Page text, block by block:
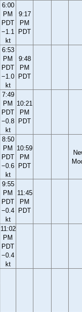
6:00
PM
PDT
−1.1
kt
9:17
PM
PDT
6:53
PM
PDT
−1.0
kt
9:48
PM
PDT
7:49
PM
PDT
−0.8
kt
10:21
PM
PDT
8:50
PM
PDT
−0.6
kt
10:59
PM
PDT
9:55
PM
PDT
−0.4
kt
11:45
PM
PDT
11:02
PM
PDT
−0.4
kt